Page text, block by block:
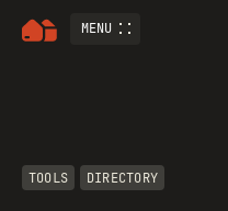
MENU
TOOLS DIRECTORY